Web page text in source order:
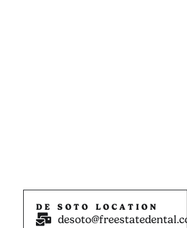
DE SOTO LOCATION